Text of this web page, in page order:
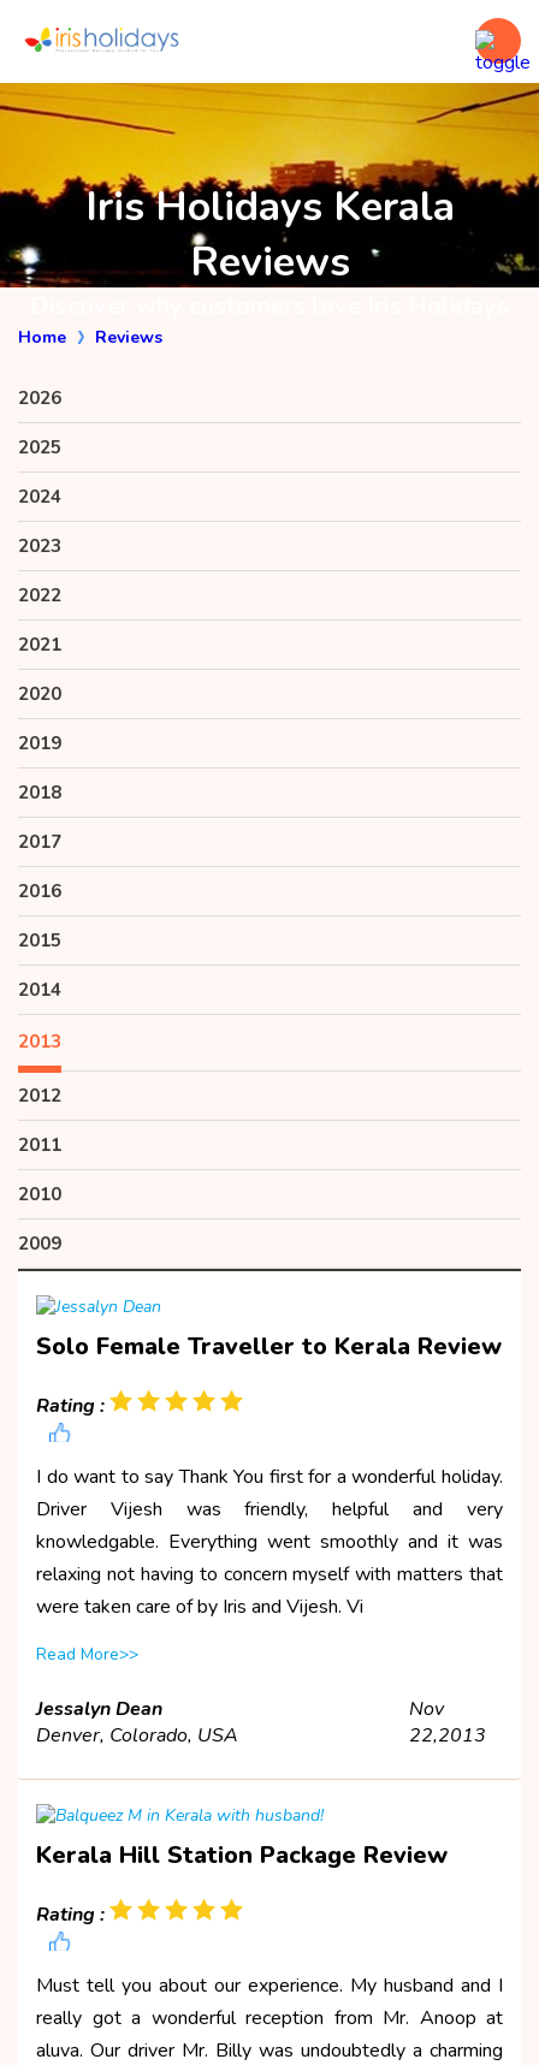
Iris Holidays Kerala
Reviews
Home Reviews
2026
2025
2024
2023
2022
2021
2020
2019
2018
2017
2016
2015
2014
2013
2012
2011
2010
2009
Solo Female Traveller to Kerala Review
Rating :
I do want to say Thank You first for a wonderful holiday.
Driver Vijesh was friendly, helpful and very
knowledgable. Everything went smoothly and it was
relaxing not having to concern myself with matters that
were taken care of by Iris and Vijesh. Vi
Read More>>
Jessalyn Dean
Denver, Colorado, USA
Nov
22,2013
Kerala Hill Station Package Review
Rating :
Must tell you about our experience. My husband and I
really got a wonderful reception from Mr. Anoop at
aluva. Our driver Mr. Billy was undoubtedly a charming